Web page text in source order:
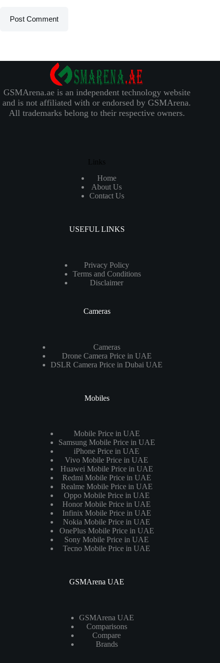
Post Comment
GSMArena.ae is an independent technology website
and is not affiliated with or endorsed by GSMArena.
All trademarks belong to their respective owners.
Links
Home
About Us
Contact Us
USEFUL LINKS
Privacy Policy
Terms and Conditions
Disclaimer
Cameras
Cameras
Drone Camera Price in UAE
DSLR Camera Price in Dubai UAE
Mobiles
Mobile Price in UAE
Samsung Mobile Price in UAE
iPhone Price in UAE
Vivo Mobile Price in UAE
Huawei Mobile Price in UAE
Redmi Mobile Price in UAE
Realme Mobile Price in UAE
Oppo Mobile Price in UAE
Honor Mobile Price in UAE
Infinix Mobile Price in UAE
Nokia Mobile Price in UAE
OnePlus Mobile Price in UAE
Sony Mobile Price in UAE
Tecno Mobile Price in UAE
GSMArena UAE
GSMArena UAE
Comparisons
Compare
Brands